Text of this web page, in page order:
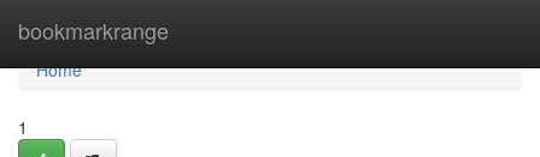
bookmarkrange
Home
Home
1